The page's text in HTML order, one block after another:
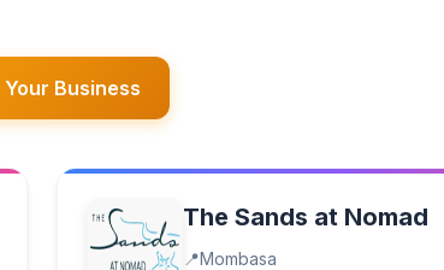
Business
The Sands at Nomad
Mombasa